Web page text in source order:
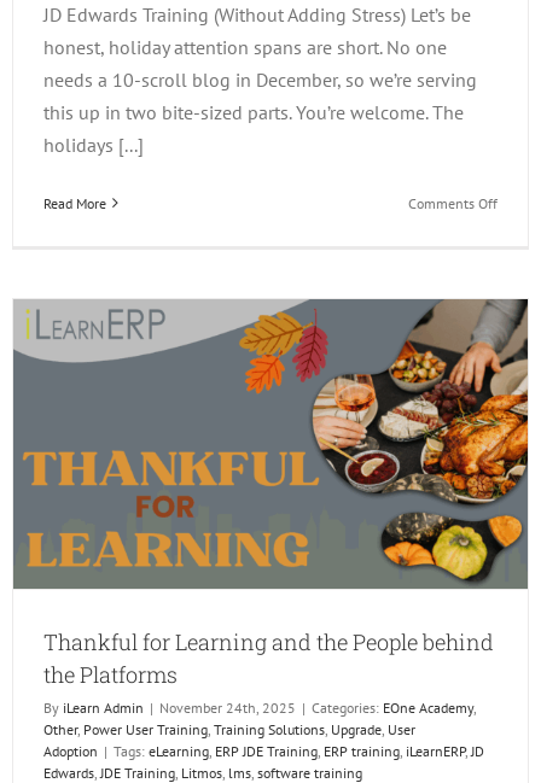
JD Edwards Training (Without Adding Stress) Let’s be
honest, holiday attention spans are short. No one
needs a 10-scroll blog in December, so we’re serving
this up in two bite-sized parts. You’re welcome. The
holidays [...]
Read More Comments Offon
the
PART
1
Thankful for Learning and the People behind
the Platforms
By iLearn Admin | November 24th, 2025 | Categories: EOne Academy,
Other, Power User Training Training Solutions Upgrade User
Adoption | Tags: eLearning ERP JDE Training ERP training iLearnERP, JD
Edwards JDE Training Litmos lms software training